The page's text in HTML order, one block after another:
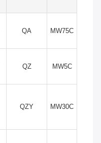
QA MW75C
QZ MW5C
QZY MW30C